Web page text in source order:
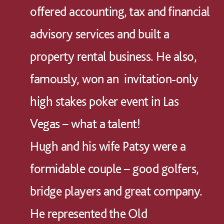
offered accounting, tax and financial
advisory services and built a
property rental business. He also,
famously, won an invitation-only
high stakes poker event in Las
Vegas – what a talent!
Hugh and his wife Patsy were a
formidable couple – good golfers,
bridge players and great company.
He represented the Old